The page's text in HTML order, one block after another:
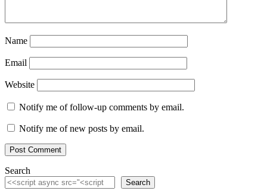
Name
Email
Website
Notify me of follow-up comments by email.
Notify me of new posts by email.
Search
Search